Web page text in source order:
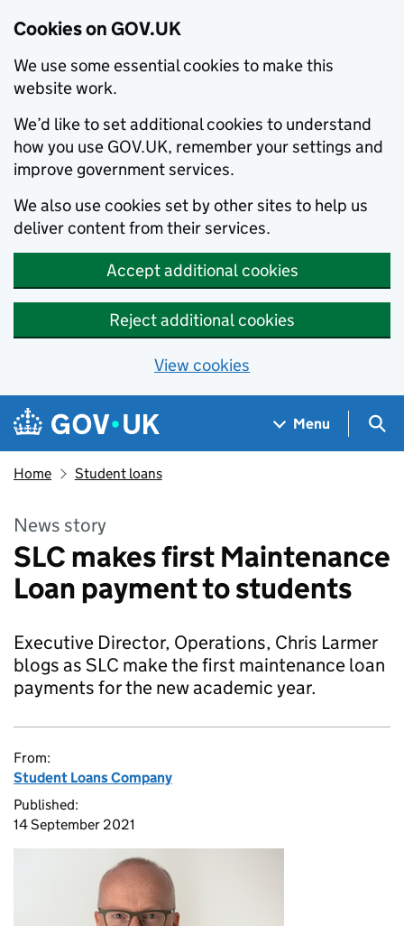
Cookies on GOV.UK
We use some essential cookies to make this
website work.
We’d like to set additional cookies to understand
how you use GOV.UK, remember your settings and
improve government services.
We also use cookies set by other sites to help us
deliver content from their services.
Accept additional cookies
Reject additional cookies
View cookies
Skip to main content
Navigation menu
Menu
Home Student loans
News story
SLC makes first Maintenance
Loan payment to students
Executive Director, Operations, Chris Larmer
blogs as SLC make the first maintenance loan
payments for the new academic year.
From:
Student Loans Company
Published:
14 September 2021